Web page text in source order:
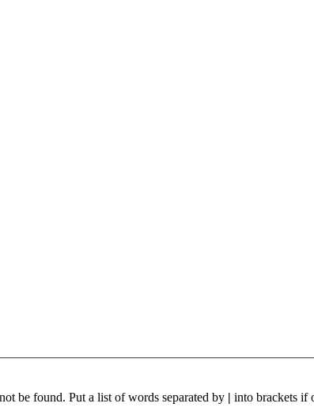
be found. Put a list of words separated by | into brackets if